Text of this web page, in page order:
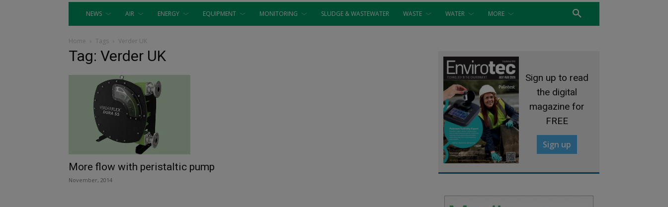
NEWS AIR ENERGY EQUIPMENT MONITORING SLUDGE & WASTEWATER WASTE WATER MORE
Home Tags Verder UK
Tag: Verder UK
More flow with peristaltic pump
November, 2014
Sign up to read
the digital
magazine for
FREE
Sign up